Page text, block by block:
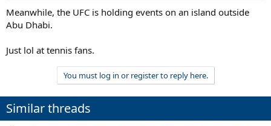
Meanwhile, the UFC is holding events on an island outside
Abu Dhabi.
Just lol at tennis fans.
You must log in or register to reply here.
Similar threads